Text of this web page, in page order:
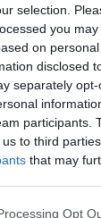
selection.
you
on
disclosed
separately
participants.
to third
that may
website/appOpt
trükkök az
mindent,
A
vagy
egyik módja